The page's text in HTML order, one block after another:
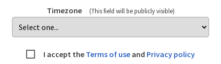
Timezone (This field will be publicly visible)
I accept the Terms of use and Privacy policy